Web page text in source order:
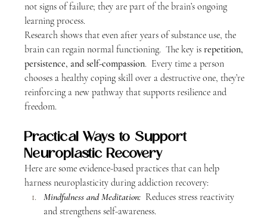
not signs of failure; they are part of the brain’s ongoing
learning process.
Research shows that even after years of substance use, the
brain can regain normal functioning.  The key is repetition,
persistence, and self-compassion.  Every time a person
chooses a healthy coping skill over a destructive one, they’re
reinforcing a new pathway that supports resilience and
freedom.
Practical Ways to Support
Neuroplastic Recovery
Here are some evidence-based practices that can help
harness neuroplasticity during addiction recovery:
Mindfulness and Meditation:
  Reduces stress reactivity
and strengthens self-awareness.